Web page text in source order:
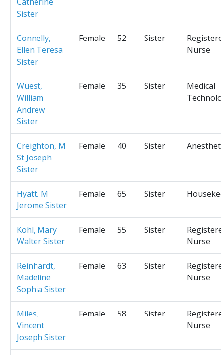
Sister
Connelly,
Ellen Teresa
Sister
Female 52 Sister
Nurse
Wuest,
William
Andrew
Sister
Female 35 Sister
Medical
Creighton, M
St Joseph
Sister
Female 40 Sister
Hyatt, M
Jerome Sister
Female 65 Sister
Kohl, Mary
Walter Sister
Female 55 Sister
Nurse
Reinhardt,
Madeline
Sophia Sister
Female 63 Sister
Nurse
Miles,
Vincent
Joseph Sister
Female 58 Sister
Nurse